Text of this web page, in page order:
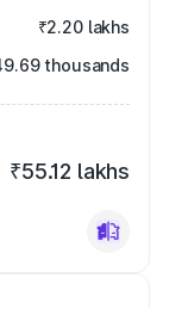
₹2.20 lakhs
thousands
₹55.12 lakhs